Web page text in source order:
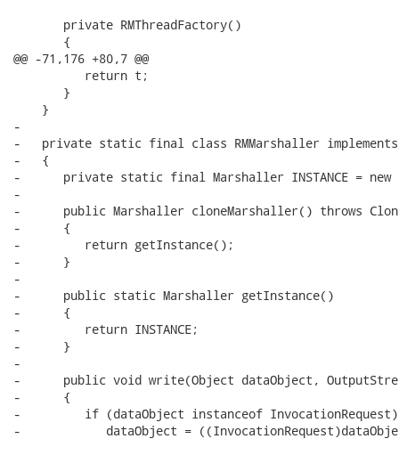
       private RMThreadFactory()
       {
@@ -71,176 +80,7 @@
          return t;
       }
    }
-
-   private static final class RMMarshaller
-   {
-      private static final Marshaller INSTANCE = new
-
-      public Marshaller cloneMarshaller() throws
-      {
-         return getInstance();
-      }
-
-      public static Marshaller getInstance()
-      {
-         return INSTANCE;
-      }
-
-      public void write(Object dataObject,
-      {
-         if (dataObject instanceof InvocationRequest)
-            dataObject =